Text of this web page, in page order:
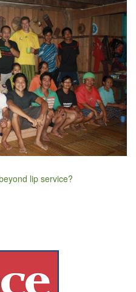
lip service?